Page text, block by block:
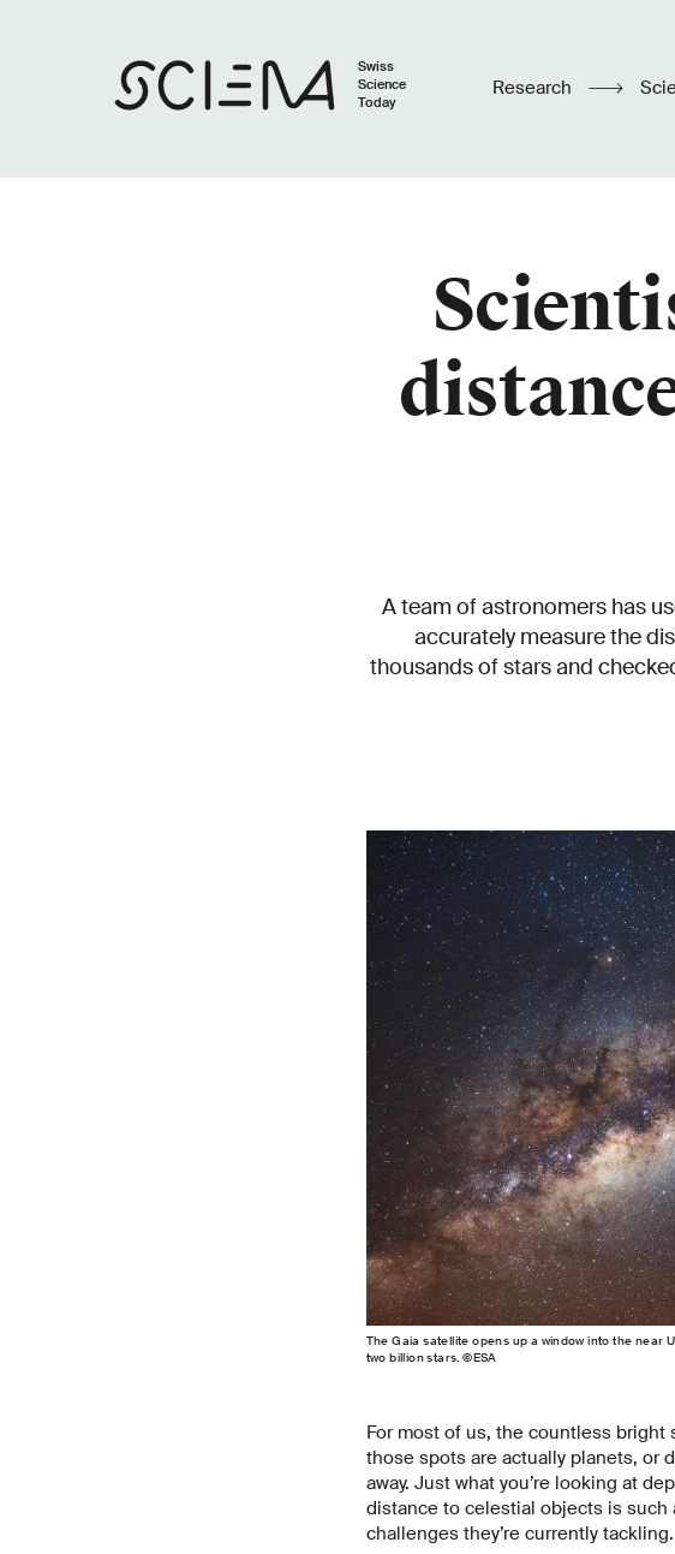
Swiss
Science
Today
Research
A team of astronomers has
accurately measure the
thousands of stars and
The Gaia satellite opens up a window into the
two billion stars. ©ESA
For most of us, the countless
those spots are actually planets, or
away. Just what you’re looking at
distance to celestial objects is
challenges they’re currently tackling.